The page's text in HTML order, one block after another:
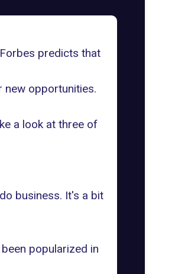
predicts that
new opportunities.
a look at three of
business. It's a bit
popularized in